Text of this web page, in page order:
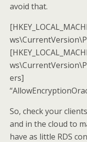
avoid that.
ers]
So, check your
and in the cloud to
have as little RDS